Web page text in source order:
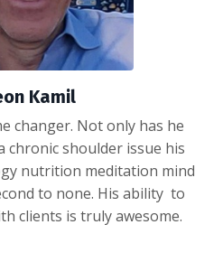
Kamil
changer. Not only has he
chronic shoulder issue his
nutrition meditation mind
to none. His ability to
clients is truly awesome.